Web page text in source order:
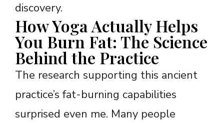
discovery.
How Yoga Actually Helps
You Burn Fat: The Science
Behind the Practice
The research supporting this ancient
practice’s fat-burning capabilities
surprised even me. Many people